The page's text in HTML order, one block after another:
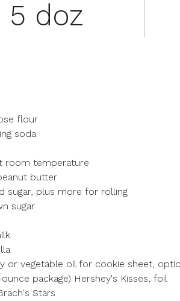
5 doz
flour
soda
room temperature
butter
sugar, plus more for rolling
sugar
or vegetable oil for cookie sheet,
ounce package) Hershey's Kisses, foil
Stars